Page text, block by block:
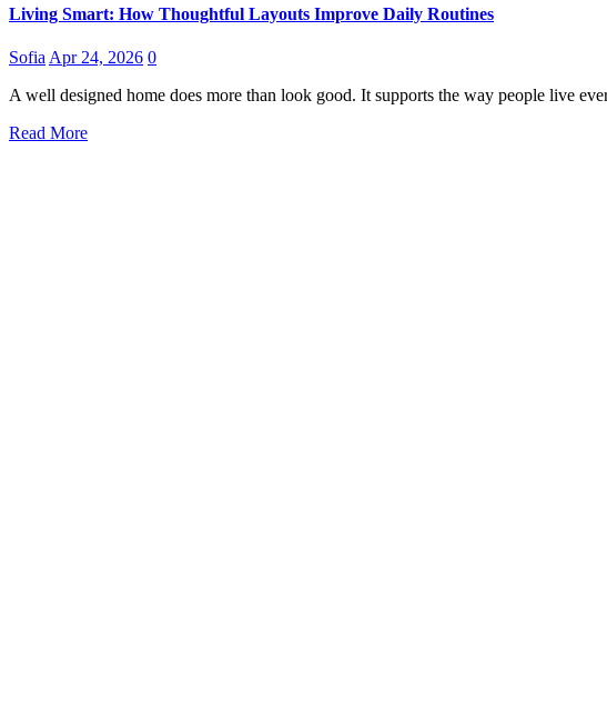
Living Smart: How Thoughtful Layouts Improve Daily Routines
Sofia Apr 24, 2026 0
A well designed home does more than look good. It supports the way people live
Read More